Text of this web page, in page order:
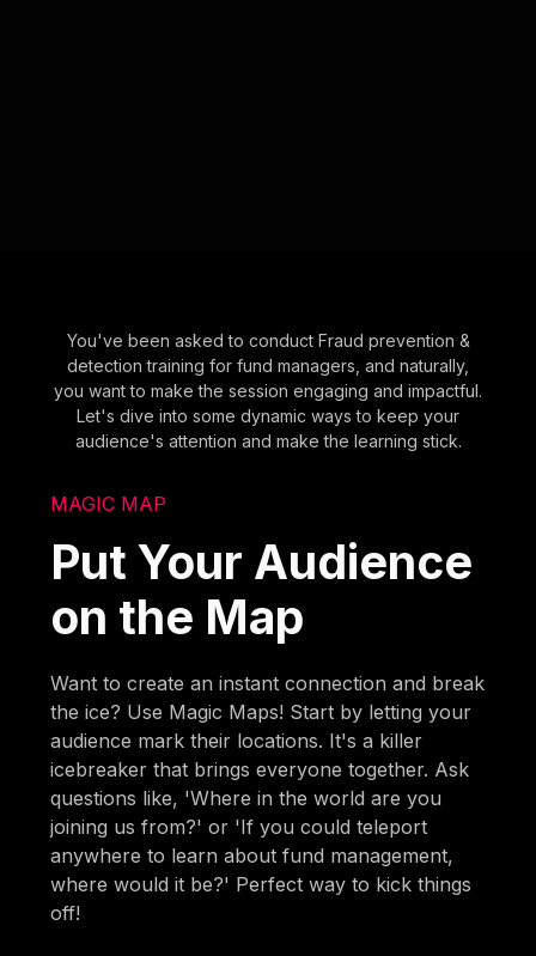
You've been asked to conduct Fraud prevention &
detection training for fund managers, and naturally,
you want to make the session engaging and impactful.
Let's dive into some dynamic ways to keep your
audience's attention and make the learning stick.
MAGIC MAP
Put Your Audience
on the Map
Want to create an instant connection and break
the ice? Use Magic Maps! Start by letting your
audience mark their locations. It's a killer
icebreaker that brings everyone together. Ask
questions like, 'Where in the world are you
joining us from?' or 'If you could teleport
anywhere to learn about fund management,
where would it be?' Perfect way to kick things
off!